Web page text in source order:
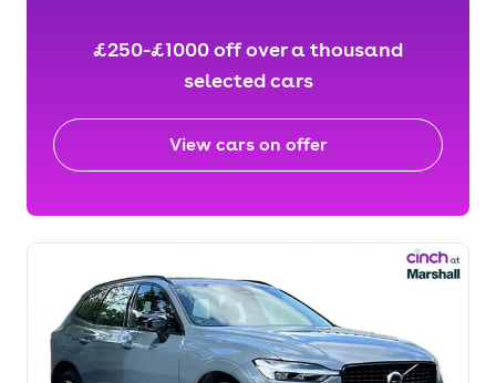
£250-£1000 off over a thousand
selected cars
View cars on offer